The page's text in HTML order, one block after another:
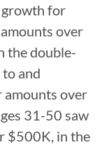
growth for
over
the double-
and
over
31-50 saw
$500K, in the